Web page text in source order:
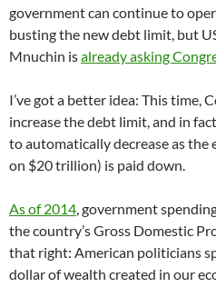
government can continue to
busting the new debt limit, but
Mnuchin isalready asking
I’ve got a better idea: This time,
increase the debt limit, and in
to automatically decrease as the
on $20 trillion) is paid down.
As of 2014 , government
the country’s Gross Domestic
that right: American politicians
dollar of wealth created in our